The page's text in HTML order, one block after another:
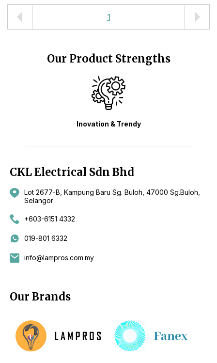
1
Our Product Strengths
Variety Product Design
CKL Electrical Sdn Bhd
Lot 2677-B, Kampung Baru Sg. Buloh, 47000 Sg.Buloh,
Selangor
+603-6151 4332
019-801 6332
info@lampros.com.my
Our Brands